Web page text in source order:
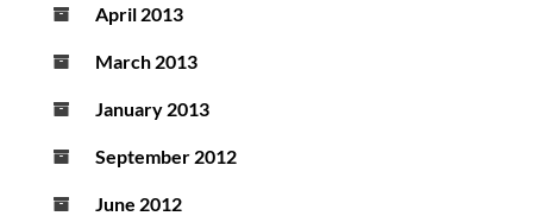
April 2013
March 2013
January 2013
September 2012
June 2012